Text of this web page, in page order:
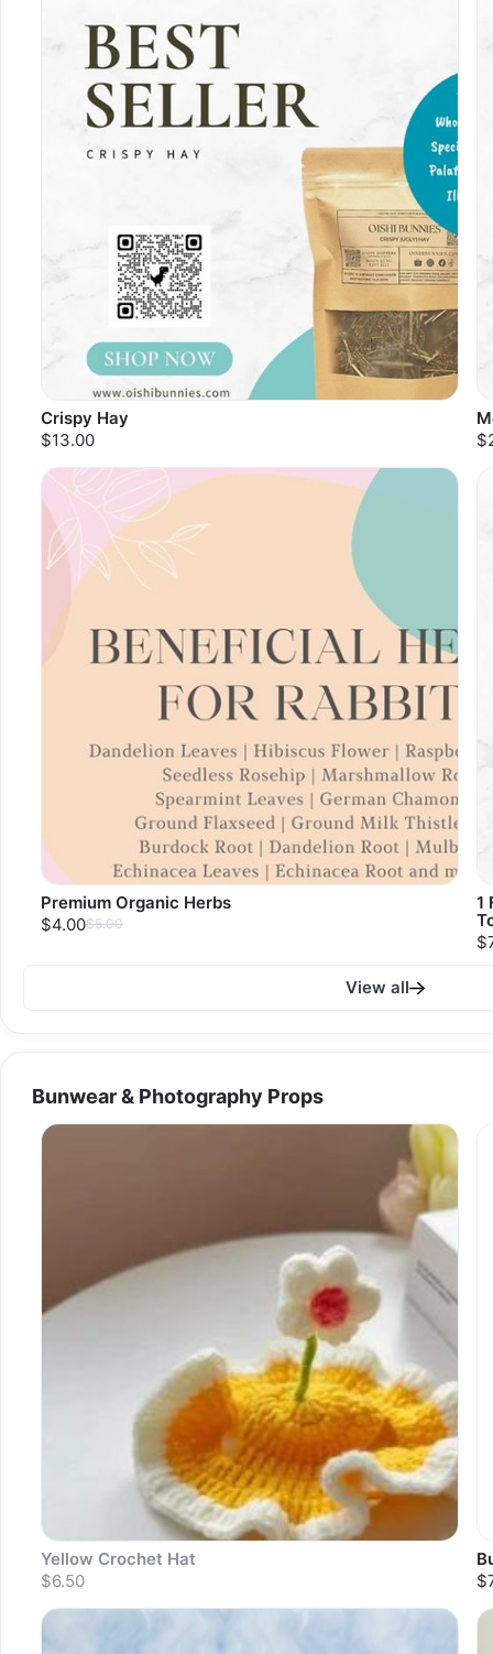
Crispy Hay
$13.00
Premium Organic Herbs
$4.00$5.00
1
View all
Bunwear & Photography Props
Yellow Crochet Hat
$6.50